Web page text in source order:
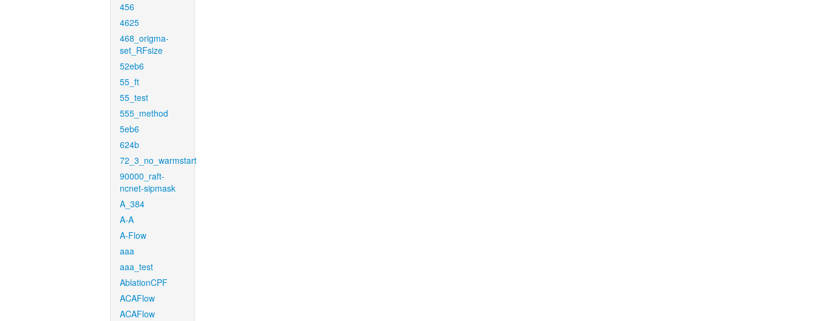
456
4625
468_origma-
set_RFsize
52eb6
55_ft
55_test
555_method
5eb6
624b
72_3_no_warmstart
90000_raft-
ncnet-sipmask
A_384
A-A
A-Flow
aaa
aaa_test
AblationCPF
ACAFlow
ACAFlow